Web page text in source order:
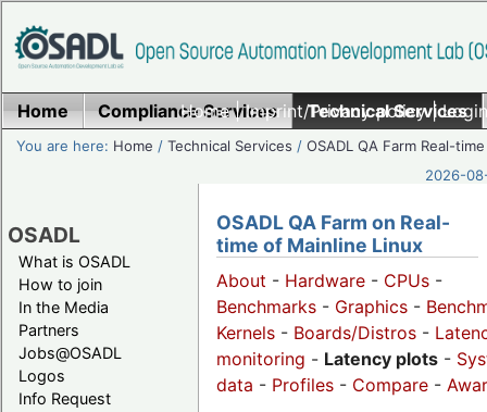
Home|Imprint/Privacy policy|
Home Compliance Services Technical Services
You are here: Home /Technical Services /OSADL QA Farm Real-time
2026-
OSADL
What is OSADL
How to join
In the Media
Partners
Jobs@OSADL
Logos
Info Request
OSADL QA Farm on Real-
time of Mainline Linux
About - Hardware - CPUs -
Benchmarks - Graphics -
Kernels - Boards/Distros -
monitoring - Latency plots -
data - Profiles - Compare -